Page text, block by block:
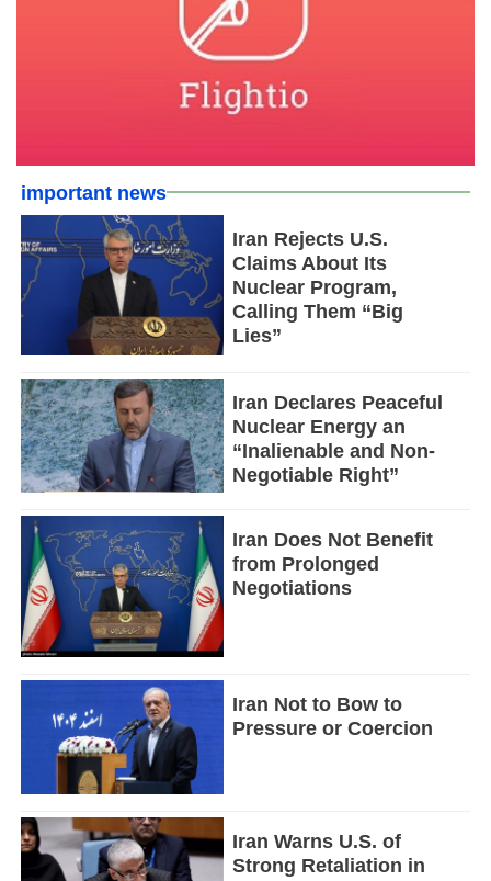
important news
Iran Rejects U.S.
Claims About Its
Nuclear Program,
Calling Them “Big
Lies”
Iran Declares Peaceful
Nuclear Energy an
“Inalienable and Non-
Negotiable Right”
Iran Does Not Benefit
from Prolonged
Negotiations
Iran Not to Bow to
Pressure or Coercion
Iran Warns U.S. of
Strong Retaliation in